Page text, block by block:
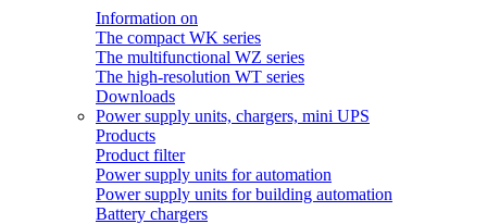
Information on
The compact WK series
The multifunctional WZ series
The high-resolution WT series
Downloads
Power supply units, chargers, mini UPS
Products
Product filter
Power supply units for automation
Power supply units for building automation
Battery chargers